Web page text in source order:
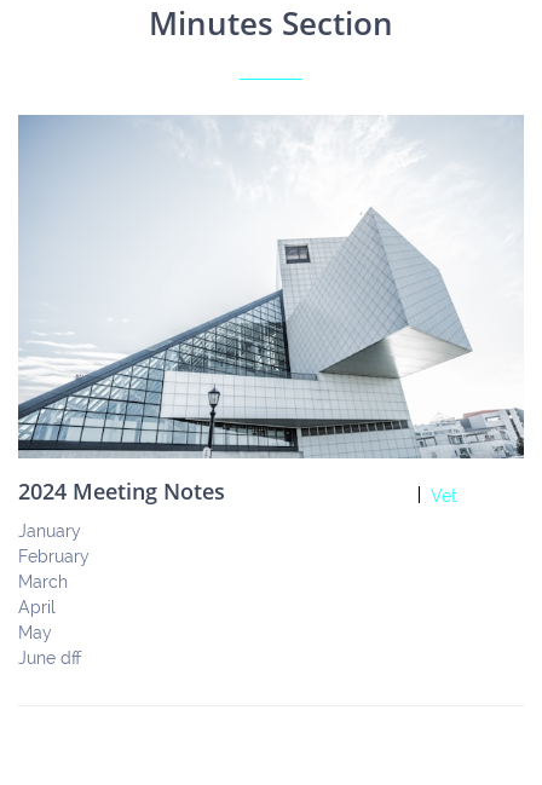
Minutes Section
Vet
2024 Meeting Notes
January
February
March
April
May
June dff